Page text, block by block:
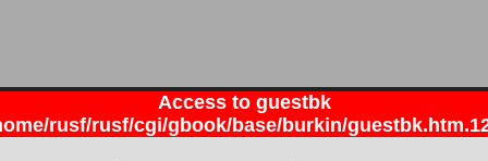
Access to guestbk
rusf/rusf/cgi/gbook/base/burkin/